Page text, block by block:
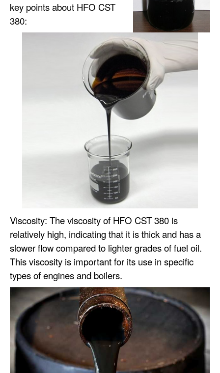
key points about HFO CST
380:
Viscosity: The viscosity of HFO CST 380 is
relatively high, indicating that it is thick and has a
slower flow compared to lighter grades of fuel oil.
This viscosity is important for its use in specific
types of engines and boilers.